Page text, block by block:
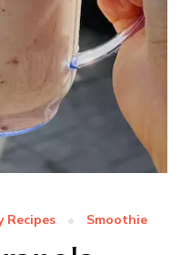
Recipes Smoothie